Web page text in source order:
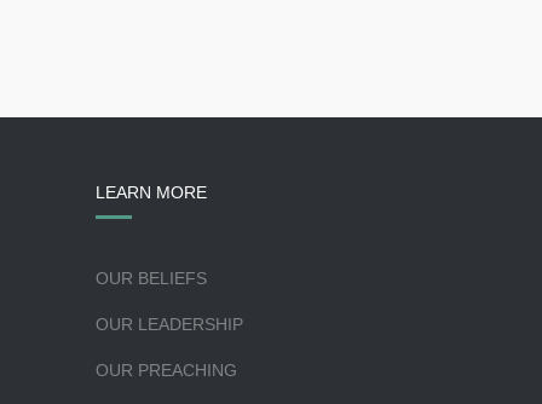
LEARN MORE
OUR BELIEFS
OUR LEADERSHIP
OUR PREACHING